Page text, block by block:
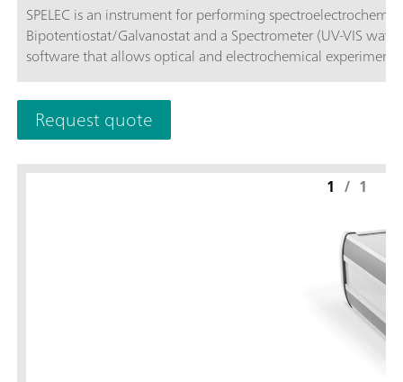
SPELEC is an instrument for performing spectroelectrochemical
Bipotentiostat/Galvanostat and a Spectrometer (UV-VIS
software that allows optical and electrochemical
Request quote
1 / 1